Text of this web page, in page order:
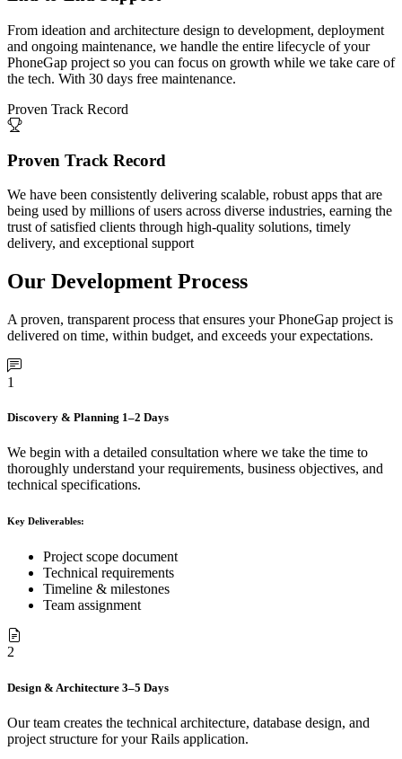
From ideation and architecture design to development, deployment
and ongoing maintenance, we handle the entire lifecycle of your
PhoneGap project so you can focus on growth while we take care of
the tech. With 30 days free maintenance.
Proven Track Record
Proven Track Record
We have been consistently delivering scalable, robust apps that are
being used by millions of users across diverse industries, earning the
trust of satisfied clients through high-quality solutions, timely
delivery, and exceptional support
Our Development Process
A proven, transparent process that ensures your PhoneGap project is
delivered on time, within budget, and exceeds your expectations.
1
Discovery & Planning 1–2 Days
We begin with a detailed consultation where we take the time to
thoroughly understand your requirements, business objectives, and
technical specifications.
Key Deliverables:
Project scope document
Technical requirements
Timeline & milestones
Team assignment
2
Design & Architecture 3–5 Days
Our team creates the technical architecture, database design, and
project structure for your Rails application.